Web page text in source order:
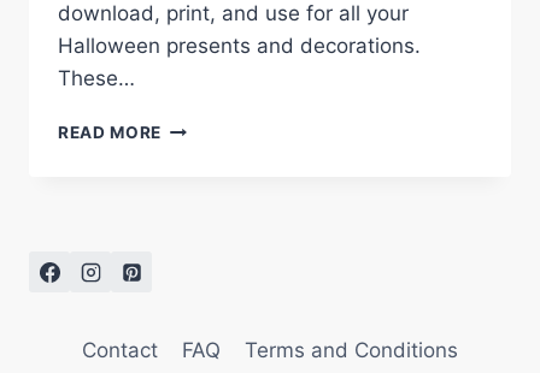
download, print, and use for all your
Halloween presents and decorations.
These…
READ MORE FREE
Contact FAQ Terms and Conditions